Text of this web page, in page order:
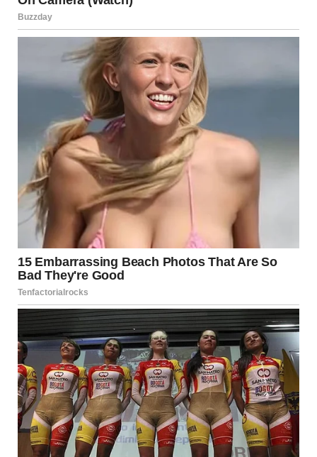
Maintaining good
kissing a pleasant experience for both partners. Brushing
your teeth, flossing, and using mouthwash can help
ensure that both partners feel comfortable during a kiss.
Poor oral hygiene can lead to unpleasant tastes, bad
breath, and other discomforts.
Consent
As with any intimate act,consent
is paramount. Always
ensure that both partners are comfortable with the kiss
and have freely agreed to it. Consent should be mutual,
and respecting personal boundaries is key to maintaining
a healthy relationship.
Comfort Levels
It’s essential to pay attention to thecomfort levelsof
your partner. Kissing should be enjoyable for both parties,
and it’s important to communicate openly about
preferences and boundaries. By respecting each other’s
feelings, you ensure that the experience remains positive
and respectful.